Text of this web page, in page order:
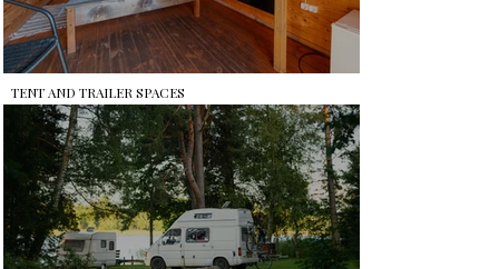
TENT AND TRAILER SPACES